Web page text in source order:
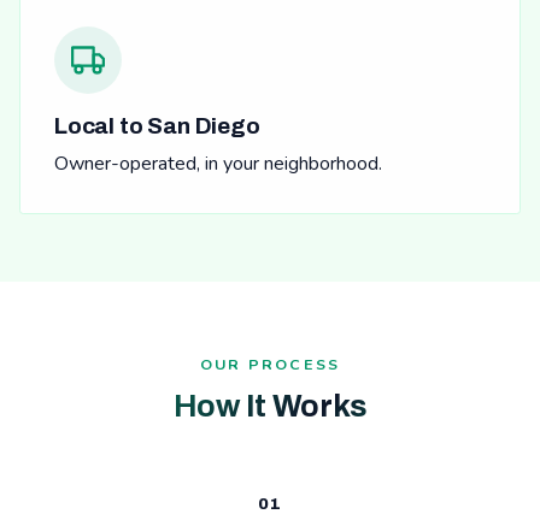
Local to San Diego
Owner-operated, in your neighborhood.
OUR PROCESS
How It Works
01